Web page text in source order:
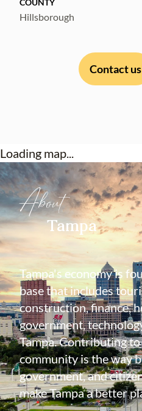
locations.
COUNTY
Hillsborough
Contact us
Loading map...
About
Tampa
Tampa's economy is
base that includes
construction, finance,
government,
Tampa. Contributing
community is the way
government, and
make Tampa a better